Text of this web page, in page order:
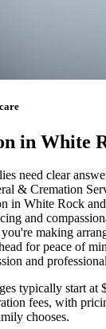
in White
need clear
& Cremation
in White Rock
and
making
for peace of
and
typically start at
fees, with
chooses.